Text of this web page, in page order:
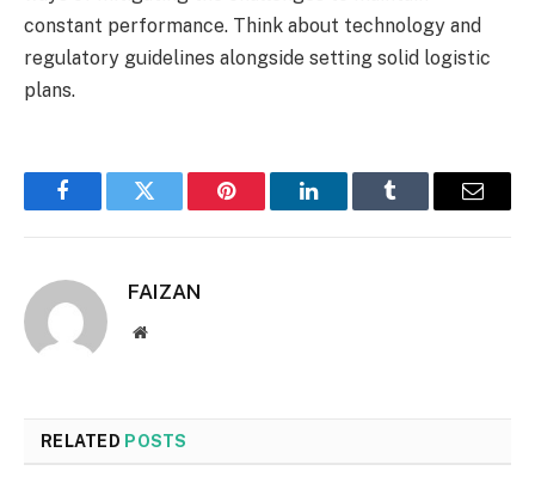
constant performance. Think about technology and
regulatory guidelines alongside setting solid logistic
plans.
FacebookTwitter Pinterest LinkedInTumblr Email
FAIZAN
Website
RELATED POSTS